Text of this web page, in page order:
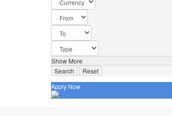
Show More
Search
Reset
Apply Now